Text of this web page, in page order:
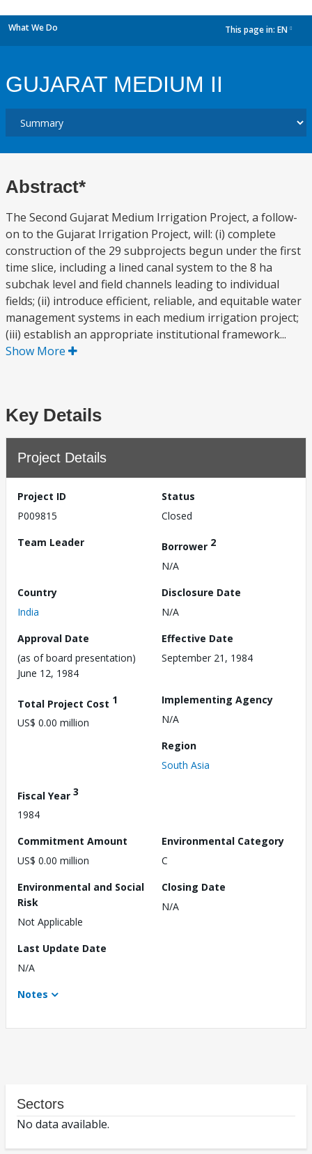
What We Do This page in: EN
GUJARAT MEDIUM II
Abstract*
The Second Gujarat Medium Irrigation Project, a follow-
on to the Gujarat Irrigation Project, will: (i) complete
construction of the 29 subprojects begun under the first
time slice, including a lined canal system to the 8 ha
subchak level and field channels leading to individual
fields; (ii) introduce efficient, reliable, and equitable water
management systems in each medium irrigation project;
(iii) establish an appropriate institutional framework...
Show More
Key Details
Project Details
Project ID
P009815
Status
Closed
Team Leader
Borrower 2
N/A
Country
India
Disclosure Date
N/A
Approval Date
(as of board presentation)
June 12, 1984
Effective Date
September 21, 1984
Total Project Cost 1
US$ 0.00 million
Implementing Agency
N/A
Region
South Asia
Fiscal Year 3
1984
Commitment Amount
US$ 0.00 million
Environmental Category
C
Environmental and Social
Risk
Not Applicable
Closing Date
N/A
Last Update Date
N/A
Notes
Sectors
No data available.